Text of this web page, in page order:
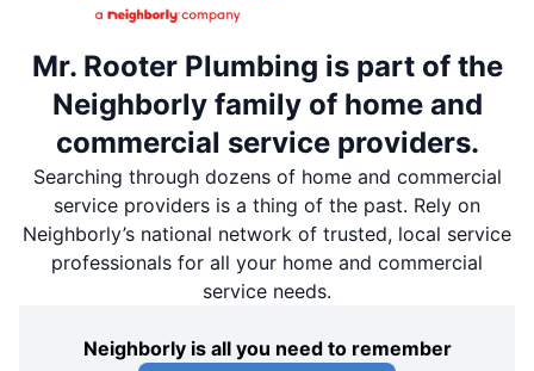
Mr. Rooter Plumbing is part of the
Neighborly family of home and
commercial service providers.
Searching through dozens of home and commercial
service providers is a thing of the past. Rely on
Neighborly’s national network of trusted, local service
professionals for all your home and commercial
service needs.
Neighborly is all you need to remember